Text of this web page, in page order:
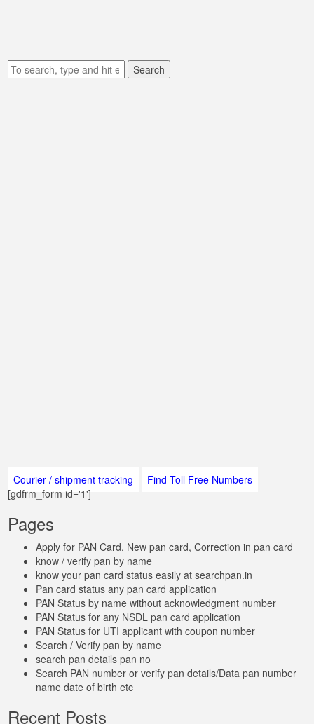
Search
Courier / shipment tracking
Find Toll Free Numbers
[gdfrm_form id='1']
Pages
Apply for PAN Card, New pan card, Correction in pan card
know / verify pan by name
know your pan card status easily at searchpan.in
Pan card status any pan card application
PAN Status by name without acknowledgment number
PAN Status for any NSDL pan card application
PAN Status for UTI applicant with coupon number
Search / Verify pan by name
search pan details pan no
Search PAN number or verify pan details/Data pan number
name date of birth etc
Recent Posts